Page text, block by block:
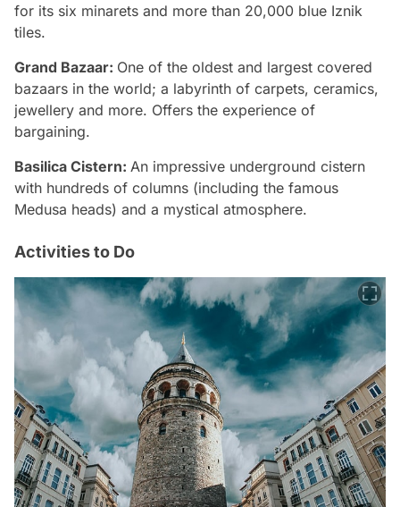
for its six minarets and more than 20,000 blue Iznik
tiles.
Grand Bazaar: One of the oldest and largest covered
bazaars in the world; a labyrinth of carpets, ceramics,
jewellery and more. Offers the experience of
bargaining.
Basilica Cistern: An impressive underground cistern
with hundreds of columns (including the famous
Medusa heads) and a mystical atmosphere.
Activities to Do